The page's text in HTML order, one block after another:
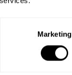
Marketing